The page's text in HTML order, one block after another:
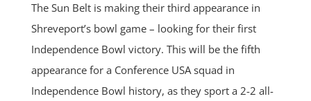
The Sun Belt is making their third appearance in
Shreveport’s bowl game – looking for their first
Independence Bowl victory. This will be the fifth
appearance for a Conference USA squad in
Independence Bowl history, as they sport a 2-2 all-